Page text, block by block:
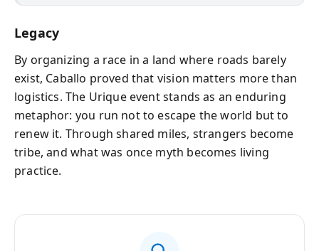
Legacy
By organizing a race in a land where roads barely
exist, Caballo proved that vision matters more than
logistics. The Urique event stands as an enduring
metaphor: you run not to escape the world but to
renew it. Through shared miles, strangers become
tribe, and what was once myth becomes living
practice.